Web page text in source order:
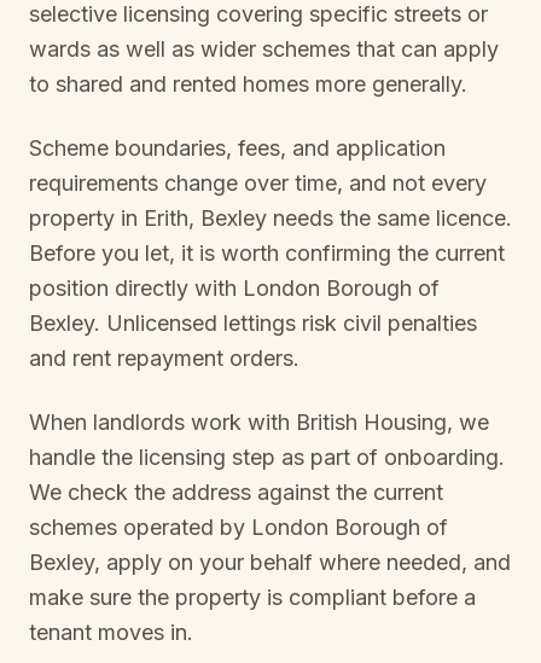
selective licensing covering specific streets or
wards as well as wider schemes that can apply
to shared and rented homes more generally.
Scheme boundaries, fees, and application
requirements change over time, and not every
property in Erith, Bexley needs the same licence.
Before you let, it is worth confirming the current
position directly with London Borough of
Bexley. Unlicensed lettings risk civil penalties
and rent repayment orders.
When landlords work with British Housing, we
handle the licensing step as part of onboarding.
We check the address against the current
schemes operated by London Borough of
Bexley, apply on your behalf where needed, and
make sure the property is compliant before a
tenant moves in.